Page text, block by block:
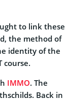
to link these
the method of
identity of the
course.
IMMO. The
Back in